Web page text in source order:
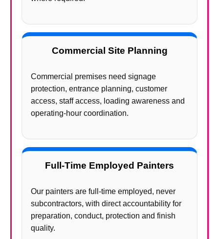
Commercial Site Planning
Commercial premises need signage
protection, entrance planning, customer
access, staff access, loading awareness and
operating-hour coordination.
Full-Time Employed Painters
Our painters are full-time employed, never
subcontractors, with direct accountability for
preparation, conduct, protection and finish
quality.